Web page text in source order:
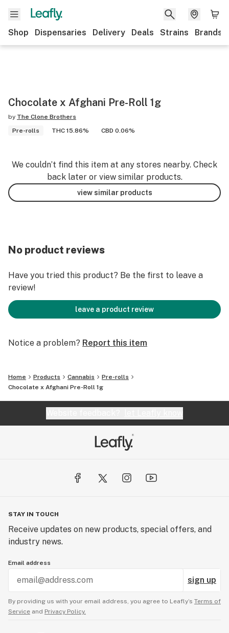
Shop Dispensaries Delivery Deals Strains Brands
Chocolate x Afghani Pre-Roll 1g
by The Clone Brothers
Pre-rolls
THC 15.86% CBD 0.06%
We couldn’t find this item at any stores nearby. Check
back later or view similar products.
view similar products
No product reviews
Have you tried this product? Be the first to leave a
review!
leave a product review
Notice a problem? Report this item
Home Products Cannabis
Pre-rolls
Chocolate x Afghani Pre-Roll 1g
STAY IN TOUCH
Receive updates on new products, special offers, and
industry news.
Email address
sign up
By providing us with your email address, you agree to Leafly’s Terms of
Service and Privacy Policy.